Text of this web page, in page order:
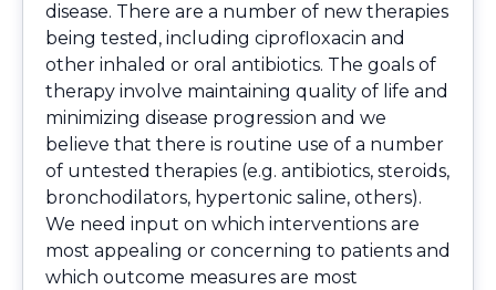
disease. There are a number of new therapies
being tested, including ciprofloxacin and
other inhaled or oral antibiotics. The goals of
therapy involve maintaining quality of life and
minimizing disease progression and we
believe that there is routine use of a number
of untested therapies (e.g. antibiotics, steroids,
bronchodilators, hypertonic saline, others).
We need input on which interventions are
most appealing or concerning to patients and
which outcome measures are most